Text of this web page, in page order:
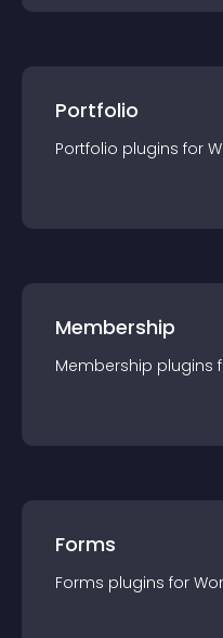
Portfolio
Portfolio plugins for
Membership
Membership plugins
Forms
Forms plugins for